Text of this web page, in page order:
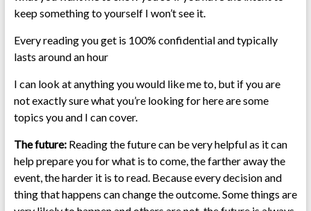
keep something to yourself I won’t see it.
Every reading you get is 100% confidential and typically
lasts around an hour
I can look at anything you would like me to, but if you are
not exactly sure what you’re looking for here are some
topics you and I can cover.
The future:Reading the future can be very helpful as it can
help prepare you for what is to come, the farther away the
event, the harder it is to read. Because every decision and
thing that happens can change the outcome. Some things are